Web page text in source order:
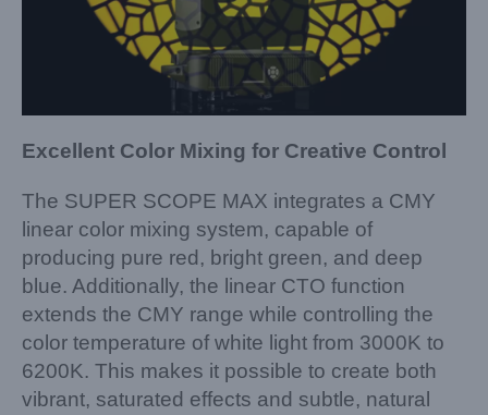
Excellent Color Mixing for Creative Control
The SUPER SCOPE MAX integrates a CMY
linear color mixing system, capable of
producing pure red, bright green, and deep
blue. Additionally, the linear CTO function
extends the CMY range while controlling the
color temperature of white light from 3000K to
6200K. This makes it possible to create both
vibrant, saturated effects and subtle, natural